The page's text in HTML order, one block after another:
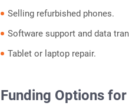
Selling refurbished phones.
Software support and data
Tablet or laptop repair.
Funding Options